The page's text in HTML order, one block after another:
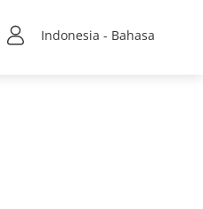
Indonesia - Bahasa